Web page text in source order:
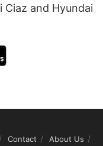
and Hyundai
Contact
About Us